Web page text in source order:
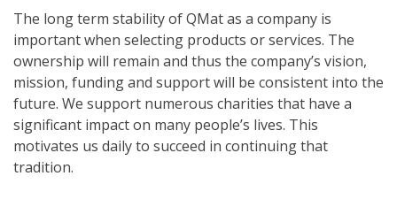
The long term stability of QMat as a company is
important when selecting products or services. The
ownership will remain and thus the company’s vision,
mission, funding and support will be consistent into the
future. We support numerous charities that have a
significant impact on many people’s lives. This
motivates us daily to succeed in continuing that
tradition.